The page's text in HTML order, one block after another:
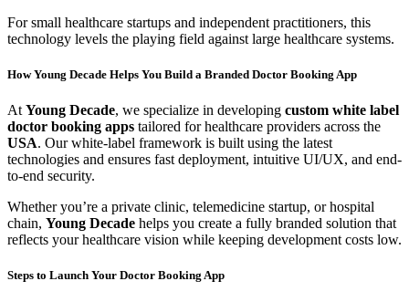
For small healthcare startups and independent practitioners, this
technology levels the playing field against large healthcare systems.
How Young Decade Helps You Build a Branded Doctor Booking App
At Young Decade, we specialize in developing custom white label
doctor booking apps tailored for healthcare providers across the
USA. Our white-label framework is built using the latest
technologies and ensures fast deployment, intuitive UI/UX, and end-
to-end security.
Whether you’re a private clinic, telemedicine startup, or hospital
chain, Young Decade helps you create a fully branded solution that
reflects your healthcare vision while keeping development costs low.
Steps to Launch Your Doctor Booking App